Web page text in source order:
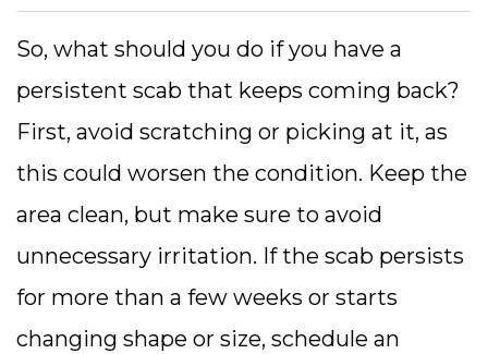
So, what should you do if you have a
persistent scab that keeps coming back?
First, avoid scratching or picking at it, as
this could worsen the condition. Keep the
area clean, but make sure to avoid
unnecessary irritation. If the scab persists
for more than a few weeks or starts
changing shape or size, schedule an